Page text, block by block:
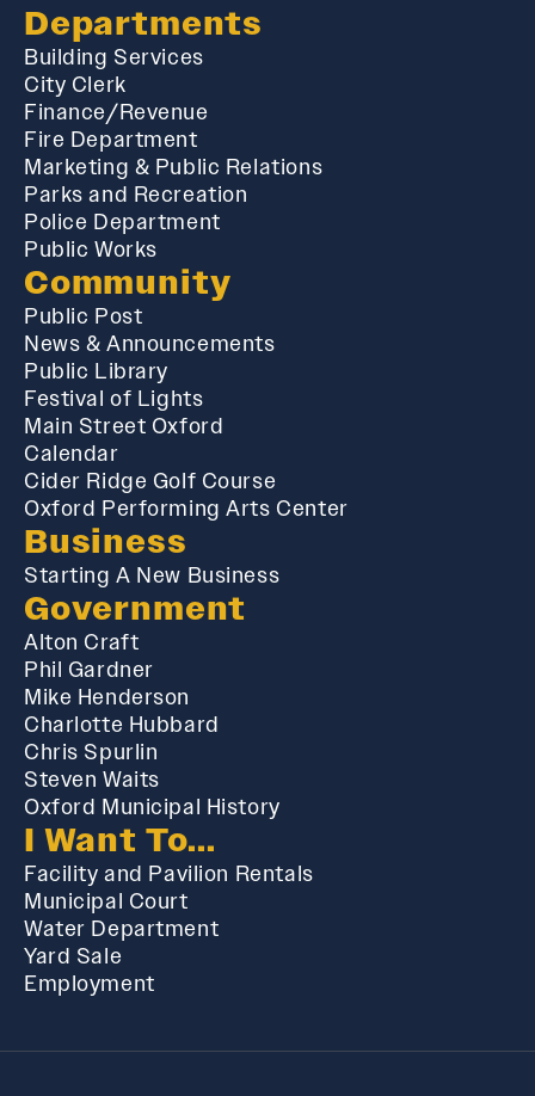
Departments
Building Services
City Clerk
Finance/Revenue
Fire Department
Marketing & Public Relations
Parks and Recreation
Police Department
Public Works
Community
Public Post
News & Announcements
Public Library
Festival of Lights
Main Street Oxford
Calendar
Cider Ridge Golf Course
Oxford Performing Arts Center
Business
Starting A New Business
Government
Alton Craft
Phil Gardner
Mike Henderson
Charlotte Hubbard
Chris Spurlin
Steven Waits
Oxford Municipal History
I Want To...
Facility and Pavilion Rentals
Municipal Court
Water Department
Yard Sale
Employment